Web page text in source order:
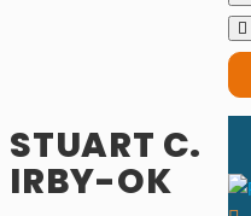
STUART C.
IRBY-OK